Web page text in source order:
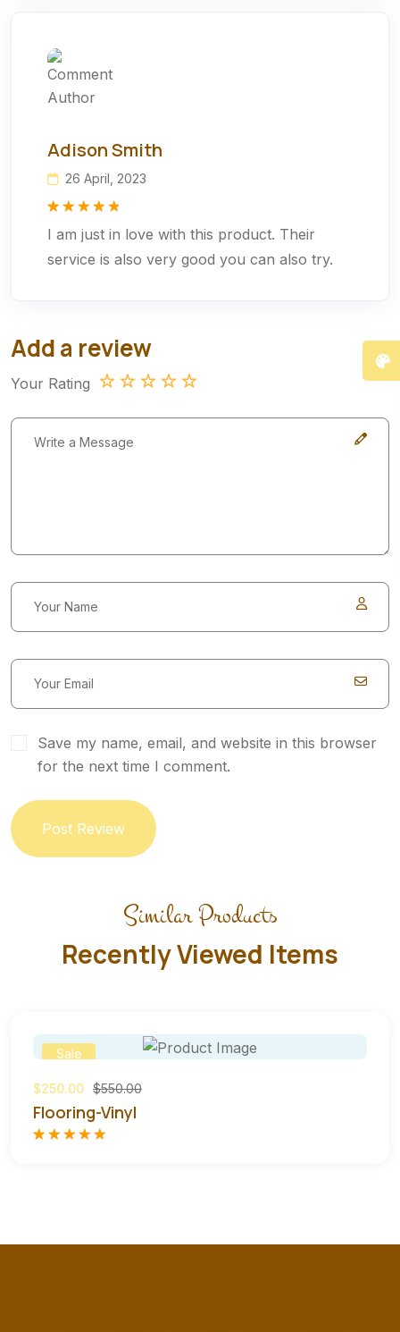
Adison Smith
26 April, 2023
out of 5
customer
I am just in love with this product. Their
service is also very good you can also try.
Add a review
Your Rating
Save my name, email, and website in this browser
for the next time I comment.
Post Review
Similar Products
Recently Viewed Items
Sale
$250.00 $550.00
Flooring-Vinyl